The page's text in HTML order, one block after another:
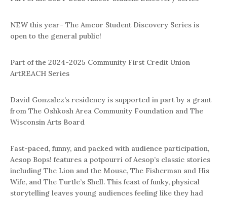
NEW this year- The Amcor Student Discovery Series is
open to the general public!
Part of the 2024-2025 Community First Credit Union
ArtREACH Series
David Gonzalez’s residency is supported in part by a grant
from The Oshkosh Area Community Foundation and The
Wisconsin Arts Board
Fast-paced, funny, and packed with audience participation,
Aesop Bops! features a potpourri of Aesop’s classic stories
including The Lion and the Mouse, The Fisherman and His
Wife, and The Turtle’s Shell. This feast of funky, physical
storytelling leaves young audiences feeling like they had